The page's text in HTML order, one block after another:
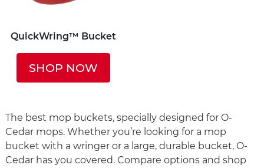
QuickWring™ Bucket
SHOP NOW
The best mop buckets, specially designed for O-
Cedar mops. Whether you’re looking for a mop
bucket with a wringer or a large, durable bucket, O-
Cedar has you covered. Compare options and shop